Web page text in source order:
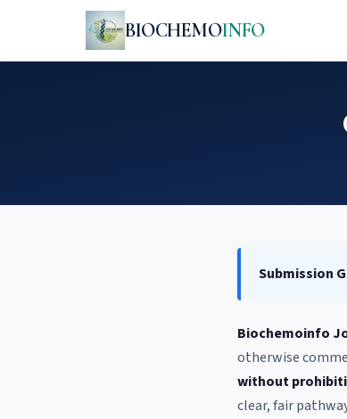
BIOCHEMOINFO
Submission
Biochemoinfo
otherwise
without
clear, fair